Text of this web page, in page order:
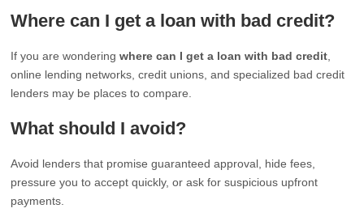
Where can I get a loan with bad credit?
If you are wonderingwhere can I get a loan with bad credit
online lending networks, credit unions, and specialized bad credit
lenders may be places to compare.
What should I avoid?
Avoid lenders that promise guaranteed approval, hide fees,
pressure you to accept quickly, or ask for suspicious upfront
payments.